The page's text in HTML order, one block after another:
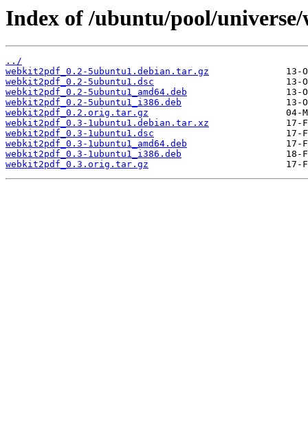
Index of /ubuntu/pool/
../
webkit2pdf_0.2-5ubuntu1.debian.tar.gz
webkit2pdf_0.2-5ubuntu1.dsc
webkit2pdf_0.2-5ubuntu1_amd64.deb
webkit2pdf_0.2-5ubuntu1_i386.deb
webkit2pdf_0.2.orig.tar.gz
webkit2pdf_0.3-1ubuntu1.debian.tar.xz
webkit2pdf_0.3-1ubuntu1.dsc
webkit2pdf_0.3-1ubuntu1_amd64.deb
webkit2pdf_0.3-1ubuntu1_i386.deb
webkit2pdf_0.3.orig.tar.gz